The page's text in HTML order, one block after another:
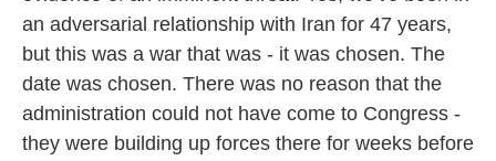
an adversarial relationship with Iran for 47 years,
but this was a war that was - it was chosen. The
date was chosen. There was no reason that the
administration could not have come to Congress -
they were building up forces there for weeks before